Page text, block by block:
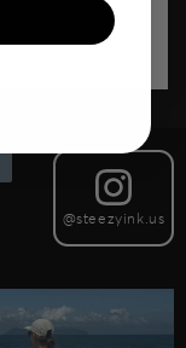
@steezyink.us